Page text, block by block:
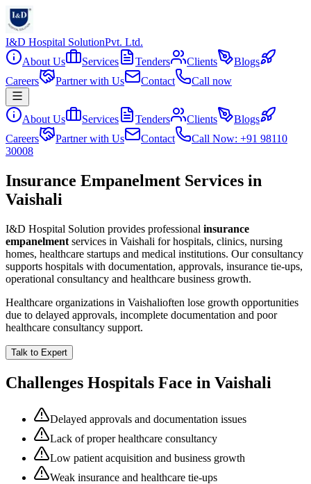
I&D Hospital SolutionPvt. Ltd.
About Us
Services Tenders Clients
Blogs
Careers
Partner with Us Contact Call now
About Us Services Tenders Clients
Blogs
Careers
Partner with Us Contact
Call Now: +91 98110
30008
Insurance Empanelment Services in
Vaishali
I&D Hospital Solution provides professional insurance
empanelment services in Vaishali for hospitals, clinics, nursing
homes, healthcare startups and medical institutions. Our consultancy
supports hospitals with documentation, approvals, insurance tie-ups,
operational consultancy and healthcare business growth.
Healthcare organizations in Vaishalioften lose growth opportunities
due to delayed approvals, incomplete documentation and poor
healthcare consultancy support.
Talk to Expert
Challenges Hospitals Face in Vaishali
Delayed approvals and documentation issues
Lack of proper healthcare consultancy
Low patient acquisition and business growth
Weak insurance and healthcare tie-ups